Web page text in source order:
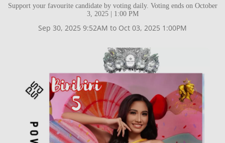
Support your favourite candidate by voting daily. Voting ends on October
3, 2025 | 1:00 PM
Sep 30, 2025 9:52AM to Oct 03, 2025 1:00PM